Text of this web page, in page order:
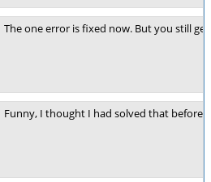
The one error is fixed now. But you still
Funny, I thought I had solved that